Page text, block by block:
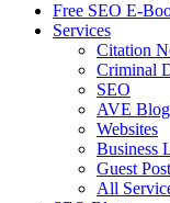
Free SEO E-
Services
Citation
Criminal
SEO
AVE
Websites
Business
Guest Post
All